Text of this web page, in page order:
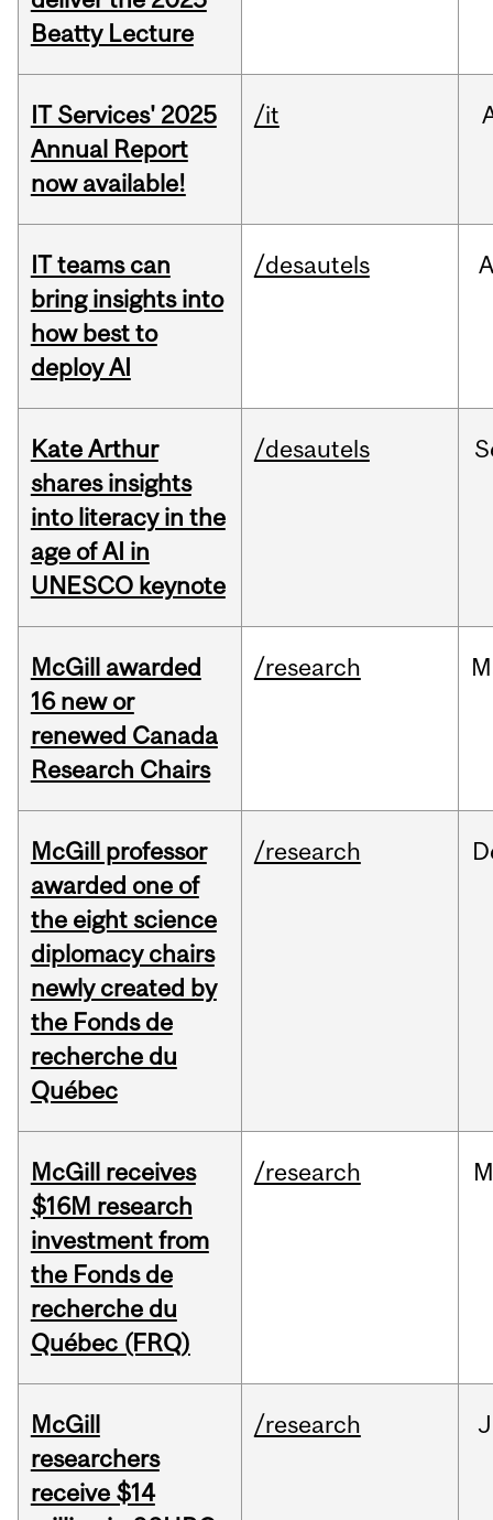
Beatty Lecture
IT Services' 2025
Annual Report
now available!
/it
IT teams can
bring insights into
how best to
deploy AI
/desautels
Kate Arthur
shares insights
into literacy in the
age of AI in
UNESCO keynote
/desautels
McGill awarded
16 new or
renewed Canada
Research Chairs
/research
McGill professor
awarded one of
the eight science
diplomacy chairs
newly created by
the Fonds de
recherche du
Québec
/research
McGill receives
$16M research
investment from
the Fonds de
recherche du
Québec (FRQ)
/research
McGill
researchers
receive $14
/research